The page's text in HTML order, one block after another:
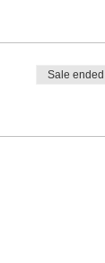
Sale ended